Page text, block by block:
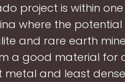
project is within
where the
and rare earth
a good material for
metal and least